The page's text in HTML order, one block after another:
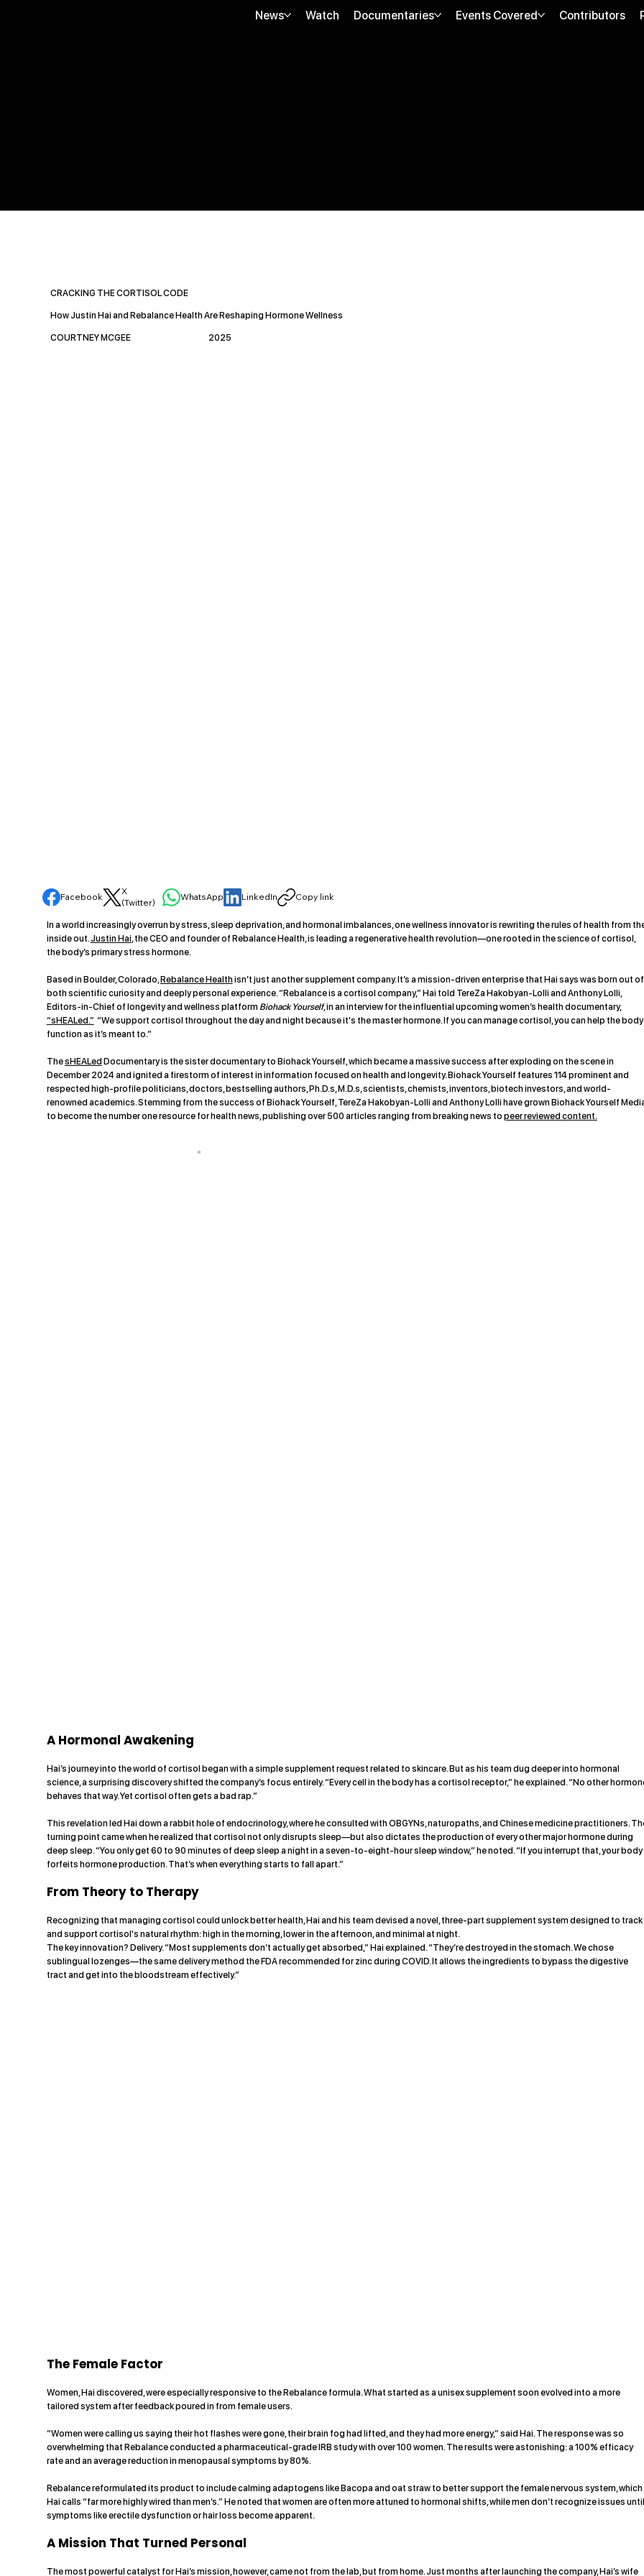
News Watch Documentaries Events Covered Contributors
CRACKING THE CORTISOL CODE
How Justin Hai and Rebalance Health Are Reshaping Hormone Wellness
COURTNEY MCGEE 2025
Facebook
X
(Twitter)
WhatsApp LinkedIn Copy link
In a world increasingly overrun by stress, sleep deprivation, and hormonal imbalances, one wellness innovator is rewriting the rules of health from
inside out.Justin Hai, the CEO and founder of Rebalance Health, is leading a regenerative health revolution—one rooted in the science of cortisol,
the body’s primary stress hormone.
Based in Boulder, Colorado,Rebalance Health isn’t just another supplement company. It’s a mission-driven enterprise that Hai says was born out of
both scientific curiosity and deeply personal experience. “Rebalance is a cortisol company,” Hai told TereZa Hakobyan-Lolli and Anthony Lolli,
Editors-in-Chief of longevity and wellness platform Biohack Yourself, in an interview for the influential upcoming women’s health documentary,
“sHEALed.” “We support cortisol throughout the day and night because it's the master hormone. If you can manage cortisol, you can help the body
function as it’s meant to.”
ThesHEALed Documentary is the sister documentary to Biohack Yourself, which became a massive success after exploding on the scene in
December 2024 and ignited a firestorm of interest in information focused on health and longevity. Biohack Yourself features 114 prominent and
respected high-profile politicians, doctors, bestselling authors, Ph.D.s, M.D.s, scientists, chemists, inventors, biotech investors, and world-
renowned academics. Stemming from the success of Biohack Yourself, TereZa Hakobyan-Lolli and Anthony Lolli have grown Biohack Yourself
to become the number one resource for health news, publishing over 500 articles ranging from breaking news to peer reviewed content.
A Hormonal Awakening
Hai’s journey into the world of cortisol began with a simple supplement request related to skincare. But as his team dug deeper into hormonal
science, a surprising discovery shifted the company’s focus entirely. “Every cell in the body has a cortisol receptor,” he explained. “No other
behaves that way. Yet cortisol often gets a bad rap.”
This revelation led Hai down a rabbit hole of endocrinology, where he consulted with OBGYNs, naturopaths, and Chinese medicine practitioners.
turning point came when he realized that cortisol not only disrupts sleep—but also dictates the production of every other major hormone during
deep sleep. “You only get 60 to 90 minutes of deep sleep a night in a seven-to-eight-hour sleep window,” he noted. “If you interrupt that, your body
forfeits hormone production. That’s when everything starts to fall apart.”
From Theory to Therapy
Recognizing that managing cortisol could unlock better health, Hai and his team devised a novel, three-part supplement system designed to track
and support cortisol's natural rhythm: high in the morning, lower in the afternoon, and minimal at night.
The key innovation? Delivery. “Most supplements don’t actually get absorbed,” Hai explained. “They’re destroyed in the stomach. We chose
sublingual lozenges—the same delivery method the FDA recommended for zinc during COVID. It allows the ingredients to bypass the digestive
tract and get into the bloodstream effectively.”
The Female Factor
Women, Hai discovered, were especially responsive to the Rebalance formula. What started as a unisex supplement soon evolved into a more
tailored system after feedback poured in from female users.
“Women were calling us saying their hot flashes were gone, their brain fog had lifted, and they had more energy,” said Hai. The response was so
overwhelming that Rebalance conducted a pharmaceutical-grade IRB study with over 100 women. The results were astonishing: a 100% efficacy
rate and an average reduction in menopausal symptoms by 80%.
Rebalance reformulated its product to include calming adaptogens like Bacopa and oat straw to better support the female nervous system, which
Hai calls “far more highly wired than men’s.” He noted that women are often more attuned to hormonal shifts, while men don’t recognize issues until
symptoms like erectile dysfunction or hair loss become apparent.
A Mission That Turned Personal
The most powerful catalyst for Hai’s mission, however, came not from the lab, but from home. Just months after launching the company, Hai’s wife